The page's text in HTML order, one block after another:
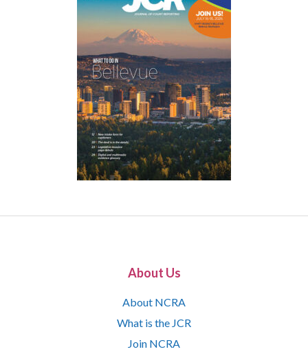
About Us
About NCRA
What is the JCR
Join NCRA